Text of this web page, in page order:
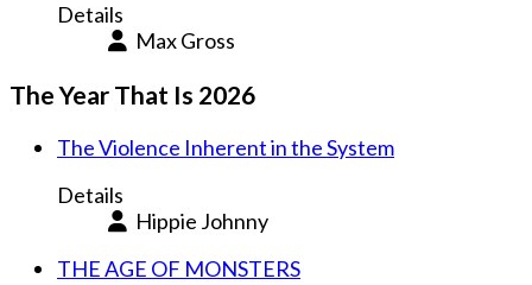
Details
Max Gross
The Year That Is 2026
The Violence Inherent in the System
Details
Hippie Johnny
THE AGE OF MONSTERS